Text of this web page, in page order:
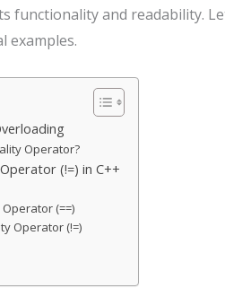
functionality and readability.
examples.
Operator?
(!=) in C++
(==)
Operator (!=)